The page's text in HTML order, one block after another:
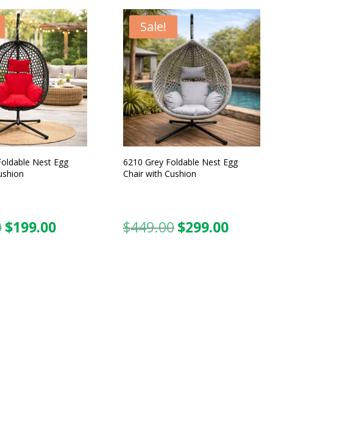
$449.00.$299.00.
$399.00.$199.00.
Nest Egg
Original
$199.00Current
Sale!
6210 Grey Foldable Nest Egg
Chair with Cushion
$449.00 Original
$299.00Current